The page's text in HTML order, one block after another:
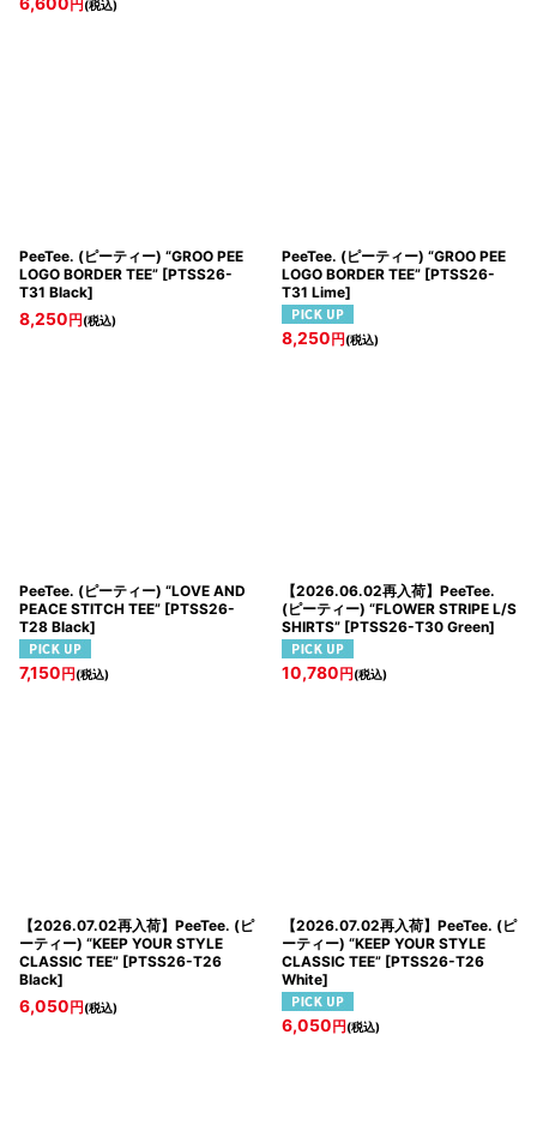
円 (税込)
PeeTee. (ピーティー) “GROO PEE
LOGO BORDER TEE” [PTSS26-
T31 Black]
8,250円(税込)
PeeTee. (ピーティー) “GROO PEE
LOGO BORDER TEE” [PTSS26-
T31 Lime]
8,250円(税込)
PeeTee. (ピーティー) “LOVE AND
PEACE STITCH TEE” [PTSS26-
T28 Black]
7,150円(税込)
【2026.06.02再入荷】PeeTee.
(ピーティー) “FLOWER STRIPE L/S
SHIRTS” [PTSS26-T30 Green]
10,780円(税込)
【2026.07.02再入荷】PeeTee. (ピ
ーティー) “KEEP YOUR STYLE
CLASSIC TEE” [PTSS26-T26
Black]
6,050円(税込)
【2026.07.02再入荷】PeeTee. (ピ
ーティー) “KEEP YOUR STYLE
CLASSIC TEE” [PTSS26-T26
White]
6,050円(税込)